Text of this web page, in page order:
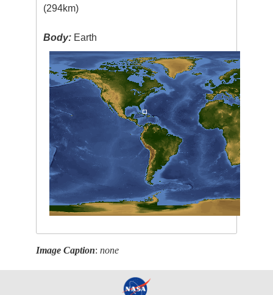
(294km)
Body: Earth
Image Caption:none